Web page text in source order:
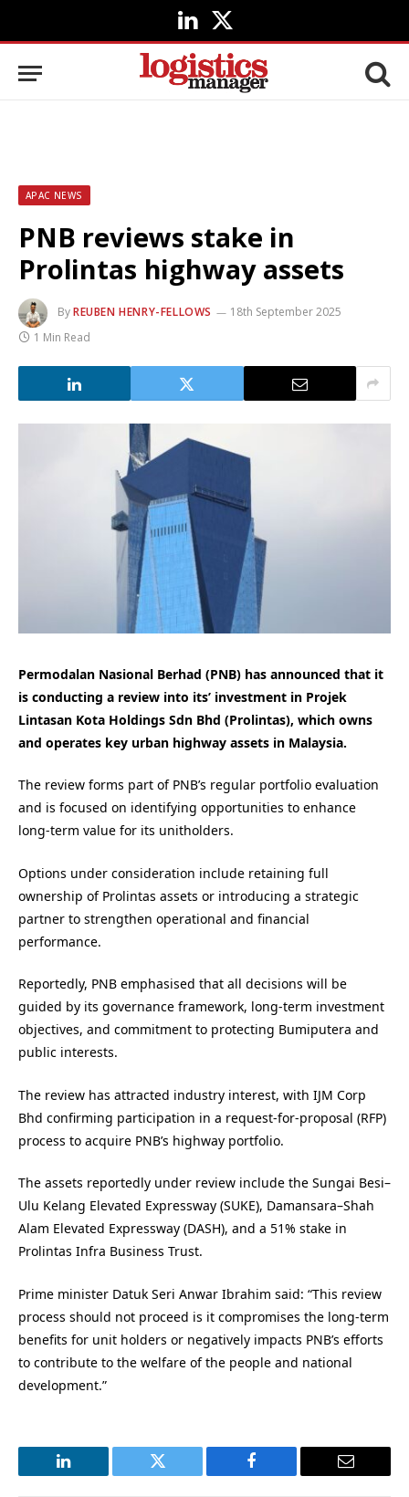
LinkedIn
X
(Twitter)
APAC NEWS
PNB reviews stake in
Prolintas highway assets
ByREUBEN HENRY-FELLOWS
18th September 2025
1 Min Read
Permodalan Nasional Berhad (PNB) has announced that it
is conducting a review into its’ investment in Projek
Lintasan Kota Holdings Sdn Bhd (Prolintas), which owns
and operates key urban highway assets in Malaysia.
The review forms part of PNB’s regular portfolio evaluation
and is focused on identifying opportunities to enhance
long-term value for its unitholders.
Options under consideration include retaining full
ownership of Prolintas assets or introducing a strategic
partner to strengthen operational and financial
performance.
Reportedly, PNB emphasised that all decisions will be
guided by its governance framework, long-term investment
objectives, and commitment to protecting Bumiputera and
public interests.
The review has attracted industry interest, with IJM Corp
Bhd confirming participation in a request-for-proposal (RFP)
process to acquire PNB’s highway portfolio.
The assets reportedly under review include the Sungai Besi–
Ulu Kelang Elevated Expressway (SUKE), Damansara–Shah
Alam Elevated Expressway (DASH), and a 51% stake in
Prolintas Infra Business Trust.
Prime minister Datuk Seri Anwar Ibrahim said: “This review
process should not proceed is it compromises the long-term
benefits for unit holders or negatively impacts PNB’s efforts
to contribute to the welfare of the people and national
development.”
LinkedIn Twitter Facebook Email